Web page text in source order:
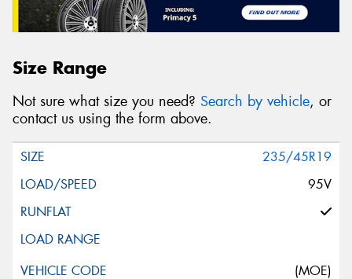
Size Range
Not sure what size you need? Search by vehicle, or
contact us using the form above.
235/45R19
95V
(MOE)